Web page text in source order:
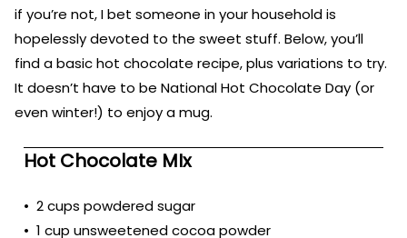
if you’re not, I bet someone in your household is
hopelessly devoted to the sweet stuff. Below, you’ll
find a basic hot chocolate recipe, plus variations to try.
It doesn’t have to be National Hot Chocolate Day (or
even winter!) to enjoy a mug.
Hot Chocolate MIx
• 2 cups powdered sugar
• 1 cup unsweetened cocoa powder